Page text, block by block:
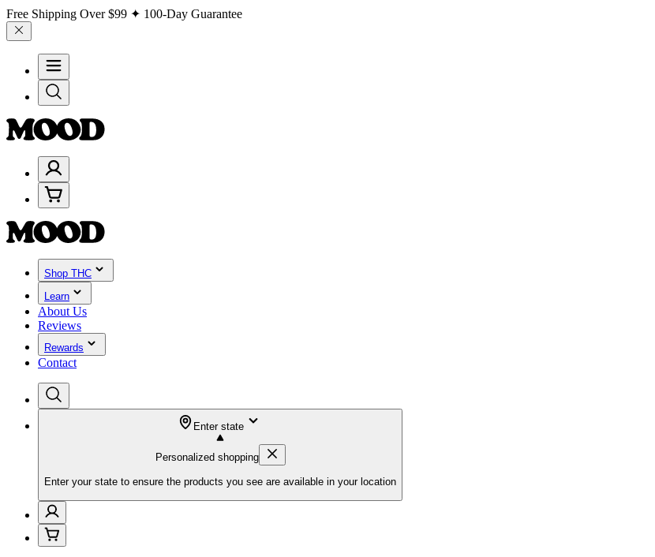
Free Shipping Over$99 ✦ 100-Day Guarantee
Shop THC
Learn
About Us
Reviews
Rewards
Contact
Enter state
Personalized shopping
Enter your state to ensure the products you see are available in your location